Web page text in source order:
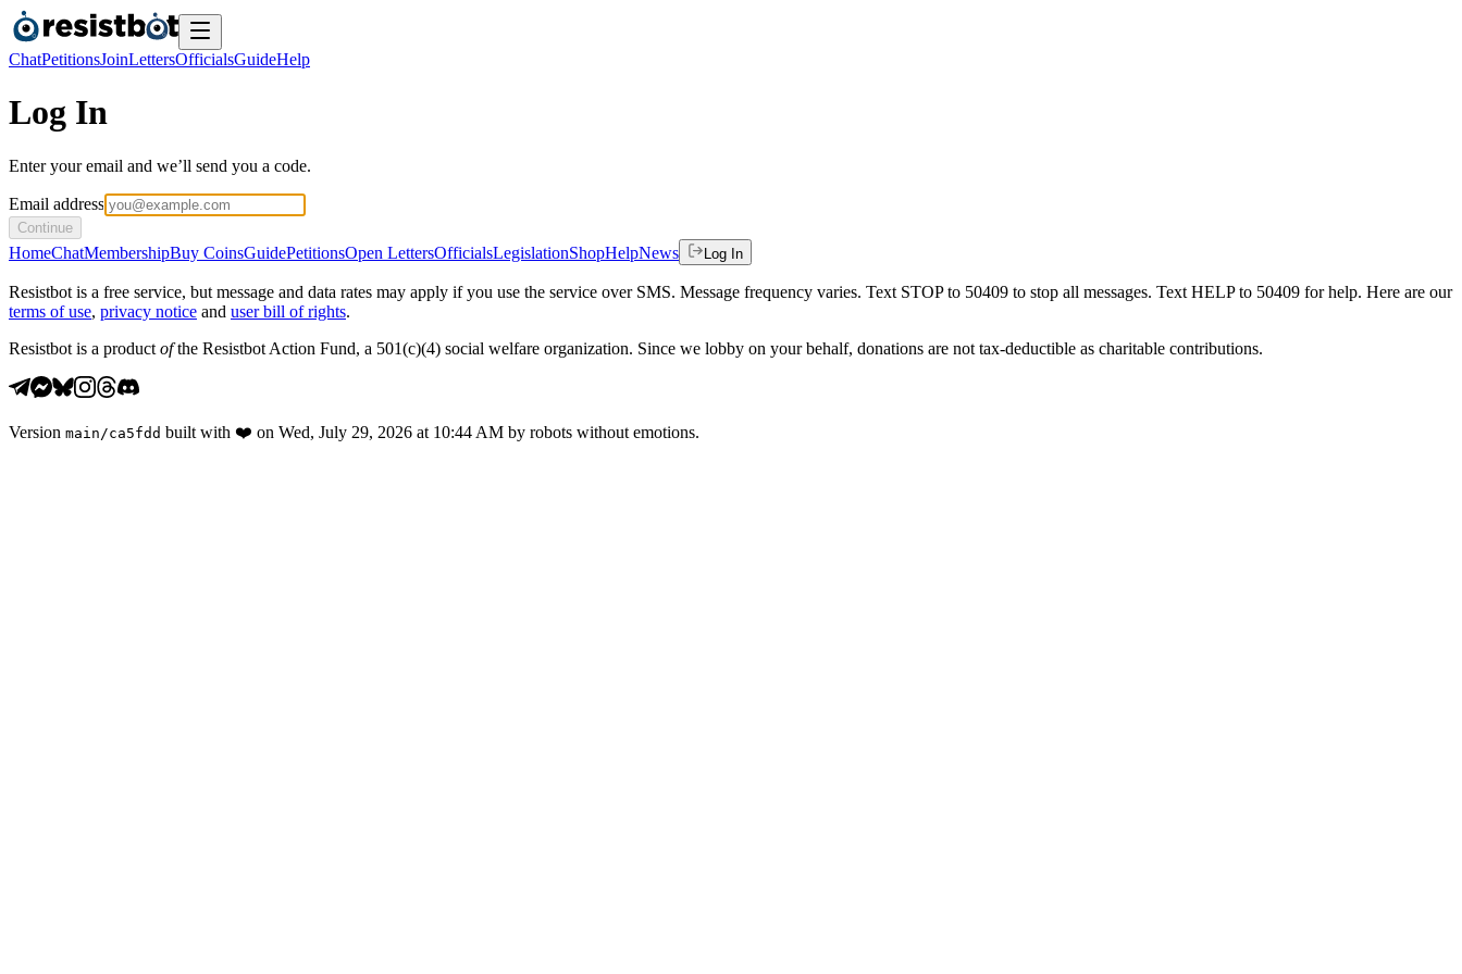
ChatPetitionsJoinLettersOfficialsGuideHelp
Log In
Enter your email and we’ll send you a code.
Email address
Continue
HomeChatMembershipBuy CoinsGuidePetitionsOpen LettersOfficialsLegislationShopHelpNews Log In
Resistbot is a free service, but message and data rates may apply if you use the service over SMS. Message frequency varies. Text STOP to 50409 to stop all messages. Text HELP to 50409 for help. Here are our
terms of use, privacy notice and user bill of rights.
Resistbot is a product ofthe Resistbot Action Fund, a 501(c)(4) social welfare organization. Since we lobby on your behalf, donations are not tax-deductible as charitable contributions.
Version main /ca5fdd built with ❤️ on Wed, July 29, 2026 at 10:44 AM by robots without emotions.